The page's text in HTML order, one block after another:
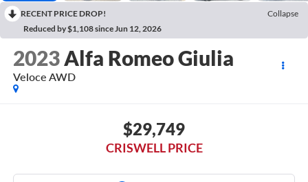
RECENT PRICE DROP!
Collapse
Reduced by $1,108 since Jun 12, 2026
2023 Alfa Romeo Giulia
Veloce AWD
$29,749
CRISWELL PRICE